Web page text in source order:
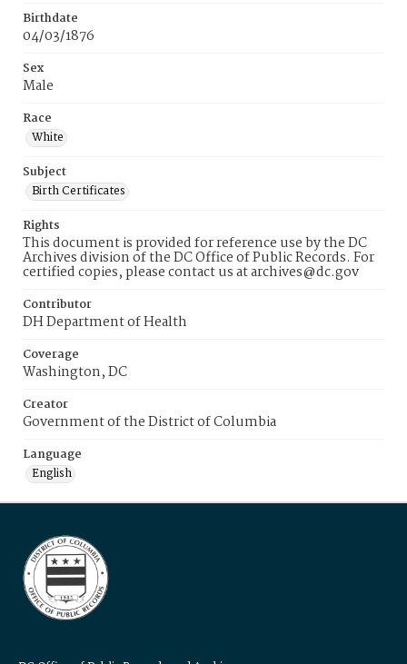
Birthdate
04/03/1876
Sex
Male
Race
White
Subject
Birth Certificates
Rights
This document is provided for reference use by the DC
Archives division of the DC Office of Public Records. For
certified copies, please contact us at archives@dc.gov
Contributor
DH Department of Health
Coverage
Washington, DC
Creator
Government of the District of Columbia
Language
English